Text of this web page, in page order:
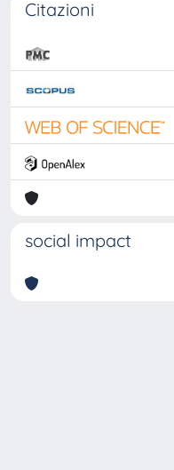
Citazioni
social impact